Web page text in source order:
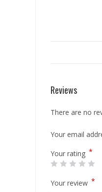
Reviews
There are no
Your email
Your rating *
Your review *